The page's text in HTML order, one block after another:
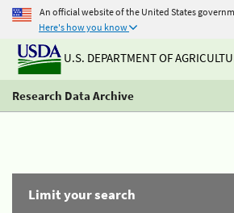
An official website of the United States
Here's how you know
U.S. DEPARTMENT OF
Research Data Archive
Limit your search